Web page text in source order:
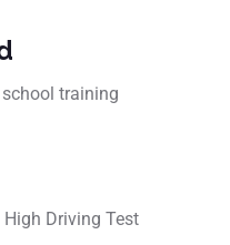
training
Driving Test